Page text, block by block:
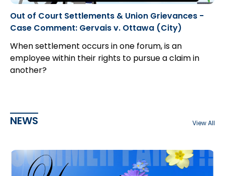
Out of Court Settlements & Union Grievances -
Case Comment: Gervais v. Ottawa (City)
When settlement occurs in one forum, is an
employee within their rights to pursue a claim in
another?
NEWS View All